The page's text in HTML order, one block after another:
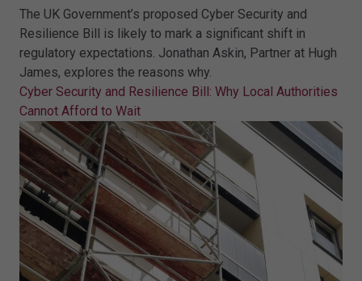
The UK Government’s proposed Cyber Security and
Resilience Bill is likely to mark a significant shift in
regulatory expectations. Jonathan Askin, Partner at Hugh
James, explores the reasons why.
Cyber Security and Resilience Bill: Why Local Authorities
Cannot Afford to Wait